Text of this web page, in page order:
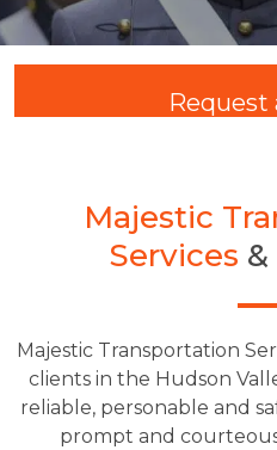
Request
Majestic
Services
Majestic Transportation
clients in the Hudson
reliable, personable and
prompt and